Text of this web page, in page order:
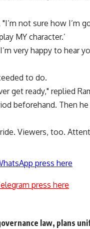
not sure how I’m
MY character.’
very happy to hear
to do.
get ready," replied
beforehand. Then
Viewers, too.
press here
press here
law, plans